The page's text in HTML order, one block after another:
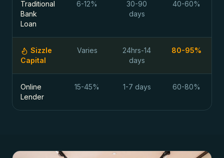
Traditional
Bank
Loan
6-12%
30-90
days
40-60%
Sizzle
Capital
Varies
24hrs-14
days
80-95%
Online
Lender
15-45% 1-7 days 60-80%